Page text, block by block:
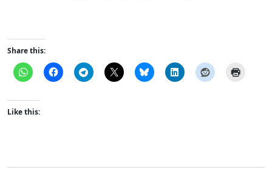
Share this:
Like this: